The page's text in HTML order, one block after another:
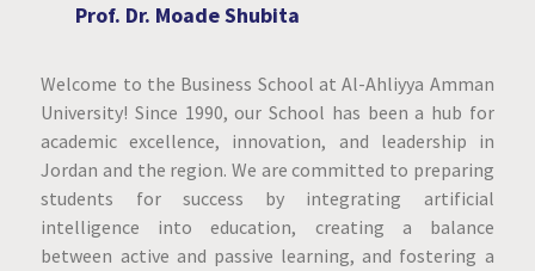
Prof. Dr. Moade Shubita
Welcome to the Business School at Al-Ahliyya Amman
University! Since 1990, our School has been a hub for
academic excellence, innovation, and leadership in
Jordan and the region. We are committed to preparing
students for success by integrating artificial
intelligence into education, creating a balance
between active and passive learning, and fostering a